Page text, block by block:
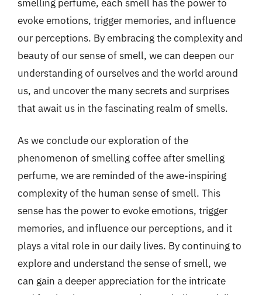
smelling perfume, each smell has the power to
evoke emotions, trigger memories, and influence
our perceptions. By embracing the complexity and
beauty of our sense of smell, we can deepen our
understanding of ourselves and the world around
us, and uncover the many secrets and surprises
that await us in the fascinating realm of smells.
As we conclude our exploration of the
phenomenon of smelling coffee after smelling
perfume, we are reminded of the awe-inspiring
complexity of the human sense of smell. This
sense has the power to evoke emotions, trigger
memories, and influence our perceptions, and it
plays a vital role in our daily lives. By continuing to
explore and understand the sense of smell, we
can gain a deeper appreciation for the intricate